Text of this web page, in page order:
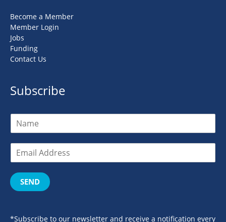
Become a Member
Member Login
Jobs
Funding
Contact Us
Subscribe
SEND
*Subscribe to our newsletter and receive a notification every